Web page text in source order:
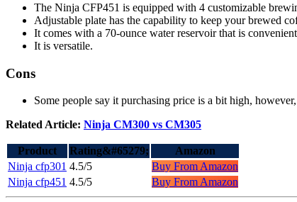
The Ninja CFP451 is equipped with 4 customizable
Adjustable plate has the capability to keep your brewed
It comes with a 70-ounce water reservoir that is
It is versatile.
Cons
Some people say it purchasing price is a bit high,
Related Article: Ninja CM300 vs CM305
Product Rating&#65279;
Amazon
Ninja cfp301 4.5/5
Buy From Amazon
Ninja cfp451 4.5/5 Buy From Amazon